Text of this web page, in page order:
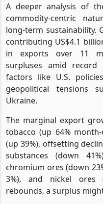
A deeper analysis of
commodity-centric
long-term sustainability.
contributing US$4.1
in exports over 11
surpluses amid
factors like U.S.
geopolitical tensions
Ukraine.
The marginal export
tobacco (up 64%
(up 39%), offsetting
substances (down
chromium ores (down
3%), and nickel ores
rebounds, a surplus